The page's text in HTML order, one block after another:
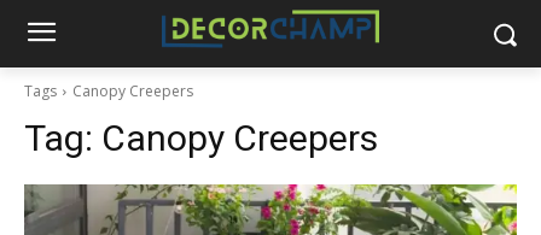
Tags Canopy Creepers
Tag: Canopy Creepers